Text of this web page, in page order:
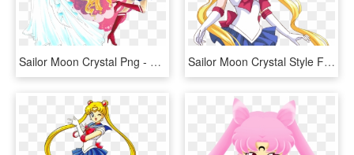
Sailor Moon Crystal Png - Sailor Moon Png Crystal, Transparent Png Sailor Moon Crystal Style Fan Art By Starca-d7m2jiq - Sailor Moon Crystal Style, HD Png Download